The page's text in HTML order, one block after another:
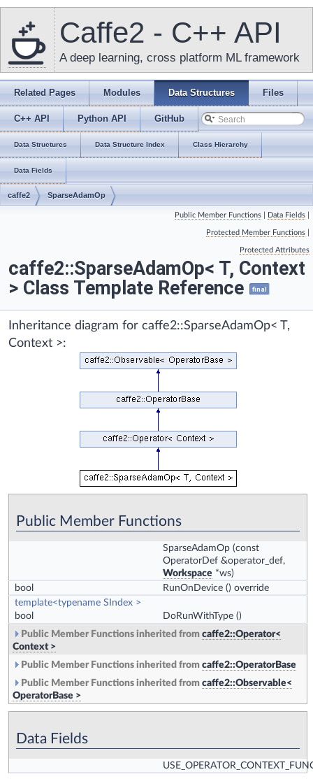
Caffe2 - C++ API
A deep learning, cross platform ML framework
Related Pages Modules Data Structures Files
C++ API Python API GitHub
Data Structures Data Structure Index Class Hierarchy
Data Fields
caffe2 SparseAdamOp
Public Member Functions Data Fields
Protected Member Functions
Protected Attributes
caffe2::SparseAdamOp< T, Context
> Class Template Reference
final
Inheritance diagram for caffe2::SparseAdamOp< T,
Context >:
Public Member Functions
SparseAdamOp (const
OperatorDef &operator_def,
Workspace *ws)
bool
RunOnDevice () override
template<typename SIndex >
bool DoRunWithType ()
Public Member Functions inherited from caffe2::Operator<
Context >
Public Member Functions inherited from caffe2::OperatorBase
Public Member Functions inherited from caffe2::Observable<
OperatorBase >
Data Fields